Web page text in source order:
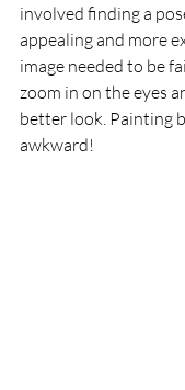
involved finding a
appealing and more
image needed to be
zoom in on the eyes
better look. Painting
awkward!